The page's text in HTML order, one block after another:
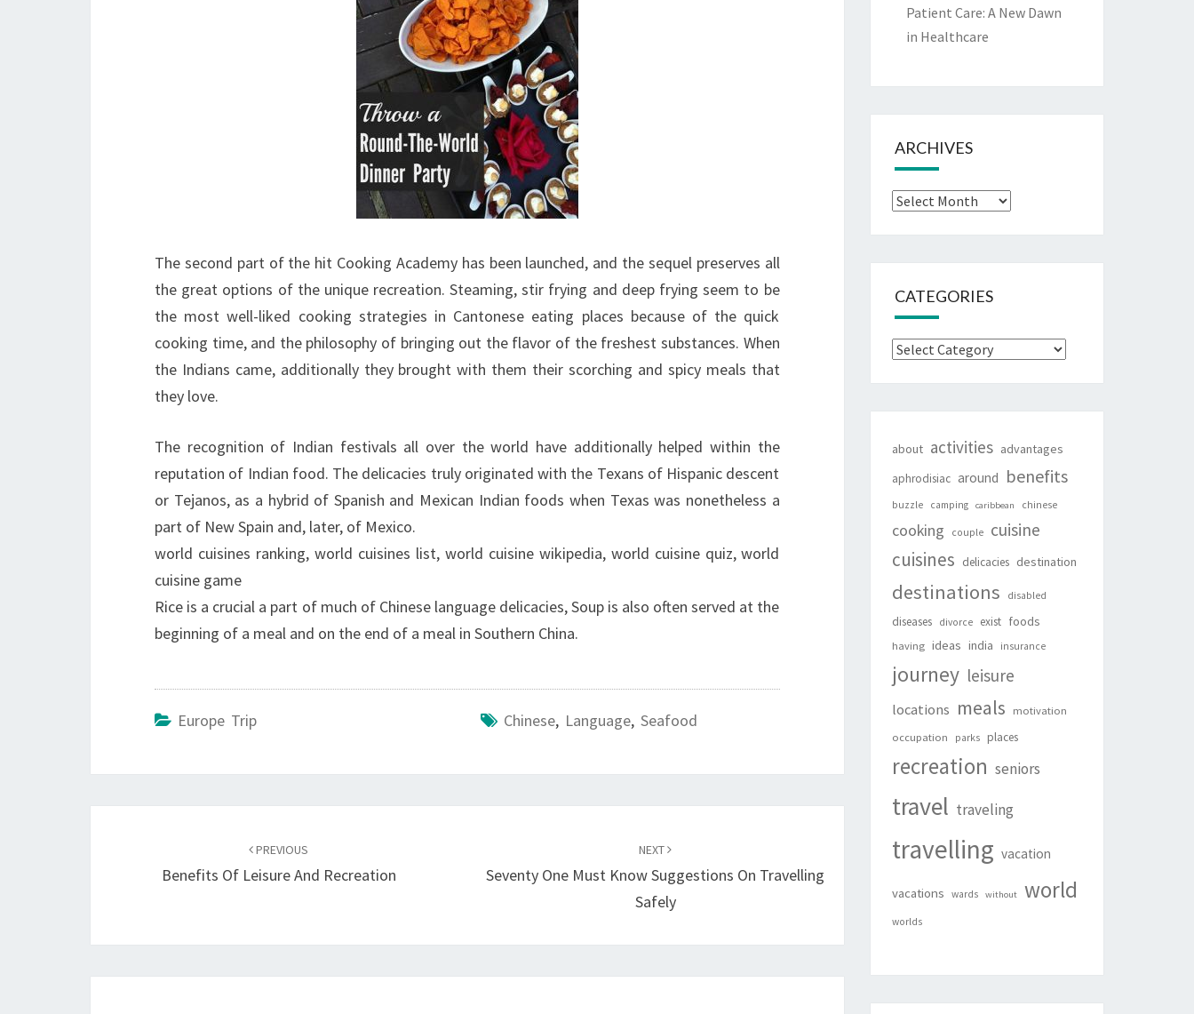
The second part of the hit Cooking Academy has been launched, and the sequel preserves all
the great options of the unique recreation. Steaming, stir frying and deep frying seem to be
the most well-liked cooking strategies in Cantonese eating places because of the quick
cooking time, and the philosophy of bringing out the flavor of the freshest substances. When
the Indians came, additionally they brought with them their scorching and spicy meals that
they love.
The recognition of Indian festivals all over the world have additionally helped within the
reputation of Indian food. The delicacies truly originated with the Texans of Hispanic descent
or Tejanos, as a hybrid of Spanish and Mexican Indian foods when Texas was nonetheless a
part of New Spain and, later, of Mexico.
world cuisines ranking, world cuisines list, world cuisine wikipedia, world cuisine quiz, world
cuisine game
Rice is a crucial a part of much of Chinese language delicacies, Soup is also often served at the
beginning of a meal and on the end of a meal in Southern China.
Europe Trip Chinese, Language, Seafood
PREVIOUS
Benefits Of Leisure And Recreation
NEXT
Seventy One Must Know Suggestions On Travelling
Safely
Patient Care: A New Dawn
in Healthcare
ARCHIVES
Archives
CATEGORIES
Categories
about activities advantages
aphrodisiac around benefits
buzzle camping caribbean chinese
cooking couple cuisine
cuisines delicacies destination
destinations disabled
diseases divorce exist foods
having ideas india insurance
journey leisure
locations meals
motivation
occupation
parks places
recreation seniors
travel traveling
travelling vacation
vacations wards without world
worlds